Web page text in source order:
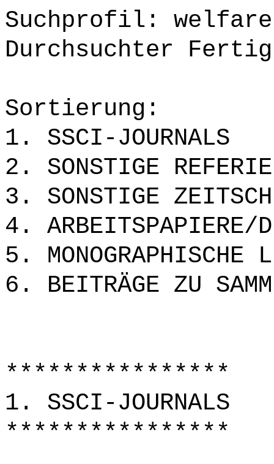
Suchprofil:
Durchsuchter
Sortierung:
1. SSCI-JOURNALS
2. SONSTIGE
3. SONSTIGE
4. ARBEITSPAPIERE/
5. MONOGRAPHISCHE
6. BEITRÄGE ZU
****************
1. SSCI-JOURNALS
****************